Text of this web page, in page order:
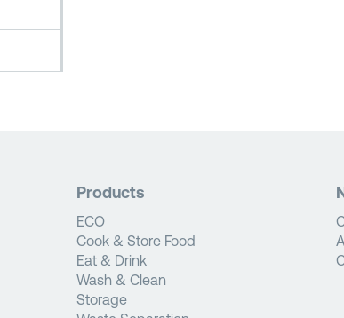
Products
ECO
Cook & Store Food
Eat & Drink
Wash & Clean
Storage